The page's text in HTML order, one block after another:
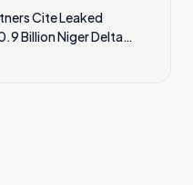
Cite Leaked
Billion Niger Delta